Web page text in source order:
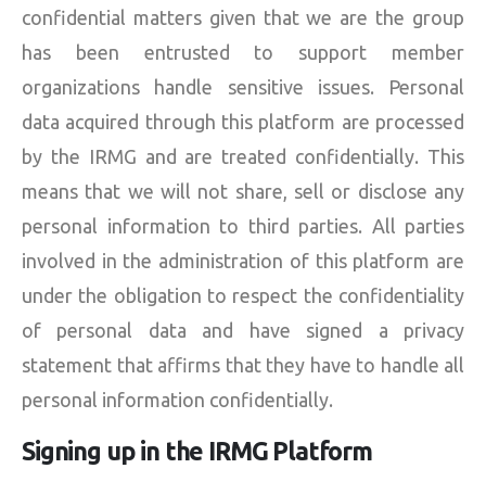
confidential matters given that we are the group
has been entrusted to support member
organizations handle sensitive issues. Personal
data acquired through this platform are processed
by the IRMG and are treated confidentially. This
means that we will not share, sell or disclose any
personal information to third parties. All parties
involved in the administration of this platform are
under the obligation to respect the confidentiality
of personal data and have signed a privacy
statement that affirms that they have to handle all
personal information confidentially.
Signing up in the IRMG Platform